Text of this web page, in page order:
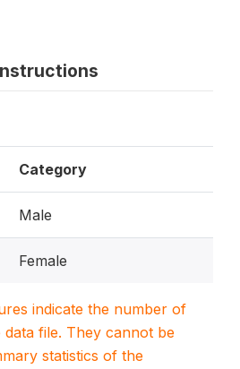
Category
Male
Female
indicate the number of
file. They cannot be
statistics of the